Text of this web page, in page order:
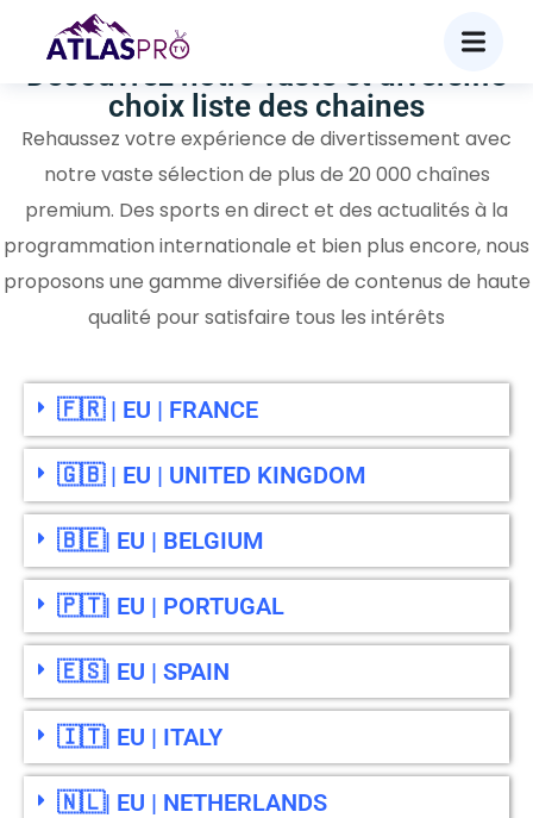
Découvrez notre vaste et diversifié
choix liste des chaines
Rehaussez votre expérience de divertissement avec
notre vaste sélection de plus de 20 000 chaînes
premium. Des sports en direct et des actualités à la
programmation internationale et bien plus encore, nous
proposons une gamme diversifiée de contenus de haute
qualité pour satisfaire tous les intérêts
🇫🇷 | EU | FRANCE
🇬🇧 | EU | UNITED KINGDOM
🇧🇪| EU | BELGIUM
🇵🇹| EU | PORTUGAL
🇪🇸| EU | SPAIN
🇮🇹| EU | ITALY
🇳🇱| EU | NETHERLANDS